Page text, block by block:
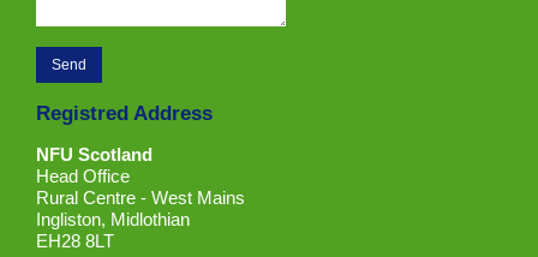
Registred Address
NFU Scotland
Head Office
Rural Centre - West Mains
Ingliston, Midlothian
EH28 8LT